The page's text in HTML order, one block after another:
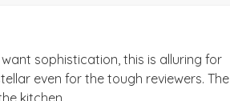
sophistication, this is alluring for
even for the tough reviewers. The